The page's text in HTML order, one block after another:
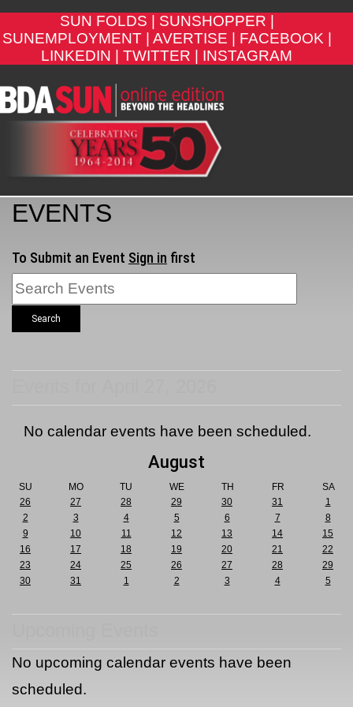
SUN FOLDS |
SUNSHOPPER |
SUNEMPLOYMENT |
AVERTISE |
FACEBOOK |
LINKEDIN |
TWITTER | INSTAGRAM
EVENTS
To Submit an Event Sign in first
Search
No calendar events have been scheduled.
August
SU MO TU WE TH FR
SA
26
27 28 29 30 31
1
2
3 4 5 6 7
8
9
10 11 12 13 14
15
16
17 18 19 20 21
22
23
24 25 26 27 28
29
30
31 1 2 3 4 5
No upcoming calendar events have been
scheduled.